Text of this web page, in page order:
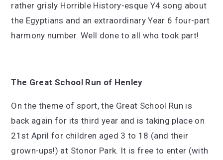
rather grisly Horrible History-esque Y4 song about
the Egyptians and an extraordinary Year 6 four-part
harmony number. Well done to all who took part!
The Great School Run of Henley
On the theme of sport, the Great School Run is
back again for its third year and is taking place on
21st April for children aged 3 to 18 (and their
grown-ups!) at Stonor Park. It is free to enter (with